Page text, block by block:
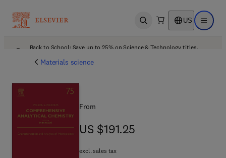
Open search US Open
Back to School: Save up to 25% on Science & Technology titles.
Materials science
From
US $191.25
US $191.25
excl. sales tax